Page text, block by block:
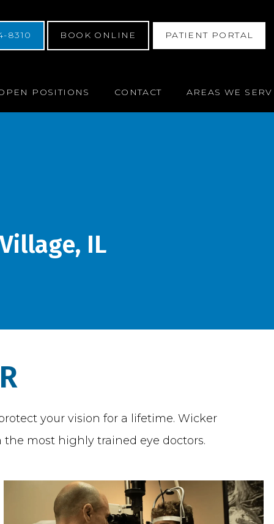
POSITIONS CONTACT AREAS WE
8310 BOOK ONLINE PATIENT PORTAL
IL
your vision for a lifetime. Wicker
most highly trained eye doctors.